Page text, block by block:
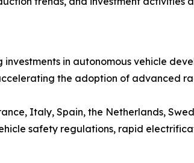
in autonomous vehicle
the adoption of advanced
Italy, Spain, the Netherlands,
safety regulations, rapid